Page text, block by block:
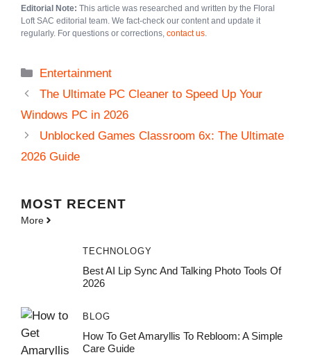
Editorial Note: This article was researched and written by the Floral
Loft SAC editorial team. We fact-check our content and update it
regularly. For questions or corrections, contact us
Categories
Entertainment
The Ultimate PC Cleaner to Speed Up Your
Windows PC in 2026
Unblocked Games Classroom 6x: The Ultimate
2026 Guide
MOST RECENT
More
TECHNOLOGY
Best AI Lip Sync And Talking Photo Tools Of
2026
BLOG
How To Get Amaryllis To Rebloom: A Simple
Care Guide